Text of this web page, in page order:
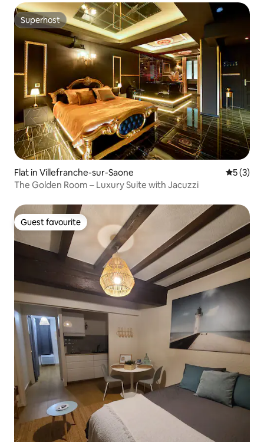
Superhost
Superhost
Flat in Villefranche-sur-Saone 5 out of
5 (3)
The Golden Room – Luxury Suite with Jacuzzi
Guest favourite
Guest favourite